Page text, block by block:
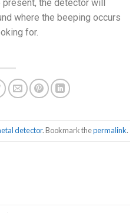
the detector will
where the beeping occurs
for.
detector. Bookmark thepermalink.